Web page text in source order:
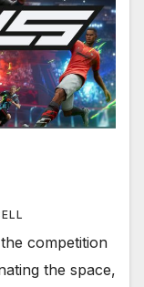
competition
the space,